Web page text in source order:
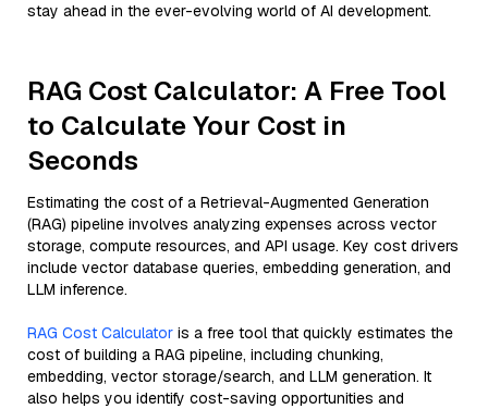
stay ahead in the ever-evolving world of AI development.
RAG Cost Calculator: A Free Tool
to Calculate Your Cost in
Seconds
Estimating the cost of a Retrieval-Augmented Generation
(RAG) pipeline involves analyzing expenses across vector
storage, compute resources, and API usage. Key cost drivers
include vector database queries, embedding generation, and
LLM inference.
RAG Cost Calculator is a free tool that quickly estimates the
cost of building a RAG pipeline, including chunking,
embedding, vector storage/search, and LLM generation. It
also helps you identify cost-saving opportunities and